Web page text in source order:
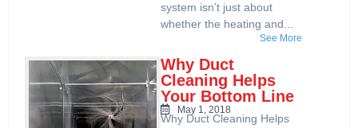
system isn’t just about
whether the heating and...
See More
Why Duct
Cleaning Helps
Your Bottom Line
May 1, 2018
Why Duct Cleaning Helps